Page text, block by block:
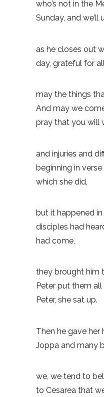
who’s not in the
Sunday, and
as he closes out
day, grateful for
may the things
And may we
pray that you will
and injuries and
beginning in
which she did,
but it happened
disciples had
had come,
they brought him
Peter put them
Peter, she sat up.
Then he gave
Joppa and many
we, we tend to
to Cesarea that